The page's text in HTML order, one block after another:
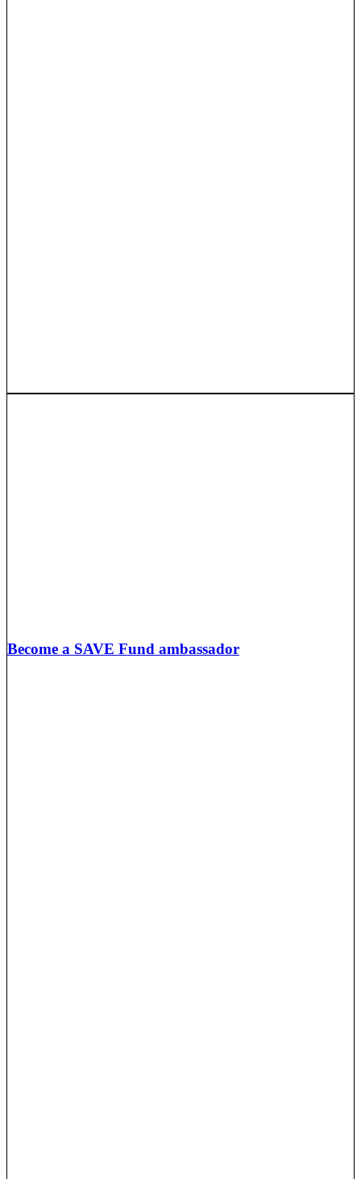
Become a SAVE Fund ambassador